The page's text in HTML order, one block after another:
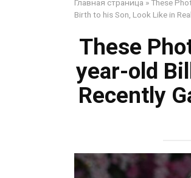
Главная страница »These
Birth to his Son, Look Like in
These
year-old
Recently